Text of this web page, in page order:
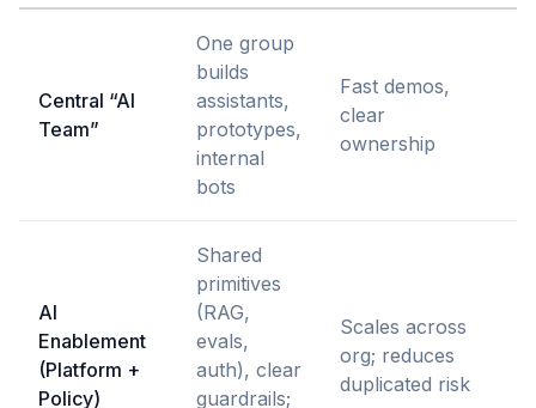
Central “AI
Team”
One group
builds
assistants,
prototypes,
internal
bots
Fast demos,
clear
ownership
AI
Enablement
(Platform +
Policy)
Shared
primitives
(RAG,
evals,
auth), clear
guardrails;
Scales across
org; reduces
duplicated risk